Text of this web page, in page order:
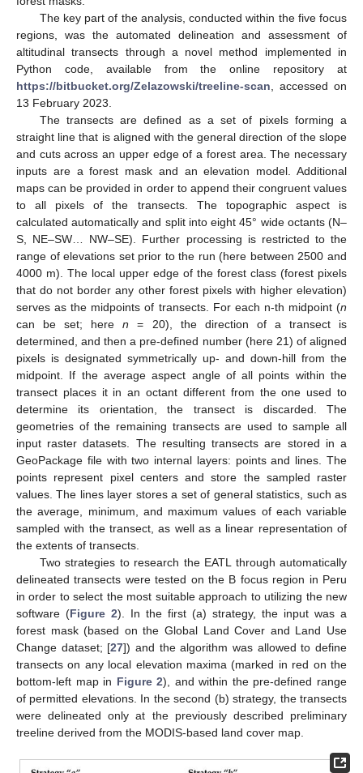
The key part of the analysis, conducted within the five focus
regions, was the automated delineation and assessment of
altitudinal transects through a novel method implemented in
Python code, available from the online repository at
https://bitbucket.org/Zelazowski/treeline-scan , accessed on
13 February 2023.
The transects are defined as a set of pixels forming a
straight line that is aligned with the general direction of the slope
and cuts across an upper edge of a forest area. The necessary
inputs are a forest mask and an elevation model. Additional
maps can be provided in order to append their congruent values
to all pixels of the transects. The topographic aspect is
calculated automatically and split into eight 45° wide octants (N–
S, NE–SW… NW–SE). Further processing is restricted to the
range of elevations set prior to the run (here between 2500 and
4000 m). The local upper edge of the forest class (forest pixels
that do not border any other forest pixels with higher elevation)
serves as the midpoints of transects. For each n-th midpoint (n
can be set; heren = 20), the direction of a transect is
determined, and then a pre-defined number (here 21) of aligned
pixels is designated symmetrically up- and down-hill from the
midpoint. If the average aspect angle of all points within the
transect places it in an octant different from the one used to
determine its orientation, the transect is discarded. The
geometries of the remaining transects are used to sample all
input raster datasets. The resulting transects are stored in a
GeoPackage file with two internal layers: points and lines. The
points represent pixel centers and store the sampled raster
values. The lines layer stores a set of general statistics, such as
the average, minimum, and maximum values of each variable
sampled with the transect, as well as a linear representation of
the extents of transects.
Two strategies to research the EATL through automatically
delineated transects were tested on the B focus region in Peru
in order to select the most suitable approach to utilizing the new
software (Figure 2). In the first (a) strategy, the input was a
forest mask (based on the Global Land Cover and Land Use
Change dataset; [27]) and the algorithm was allowed to define
transects on any local elevation maxima (marked in red on the
bottom-left map in Figure 2), and within the pre-defined range
of permitted elevations. In the second (b) strategy, the transects
were delineated only at the previously described preliminary
treeline derived from the MODIS-based land cover map.